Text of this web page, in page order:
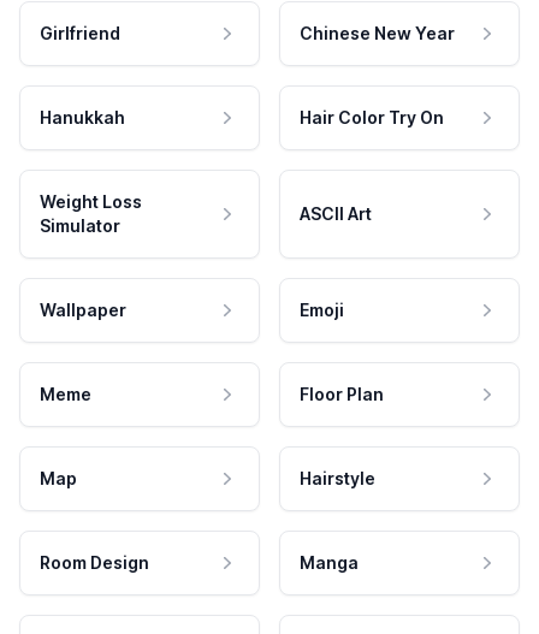
Girlfriend Chinese New Year
Hanukkah Hair Color Try On
Weight Loss
Simulator
ASCII Art
Wallpaper Emoji
Meme Floor Plan
Map Hairstyle
Room Design Manga